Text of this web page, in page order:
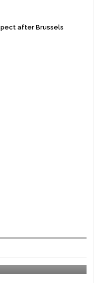
after Brussels
sales rebounded